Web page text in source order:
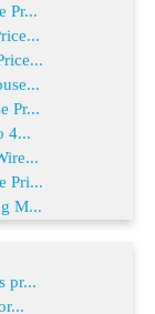
Pr...
Pr...
4...
Pri...
M...
pr...